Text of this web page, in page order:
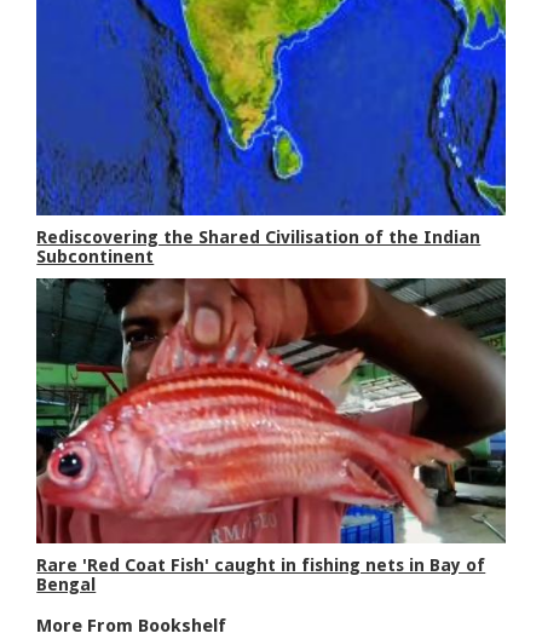
Rediscovering the Shared Civilisation of the Indian
Subcontinent
Rare 'Red Coat Fish' caught in fishing nets in Bay of
Bengal
More From Bookshelf